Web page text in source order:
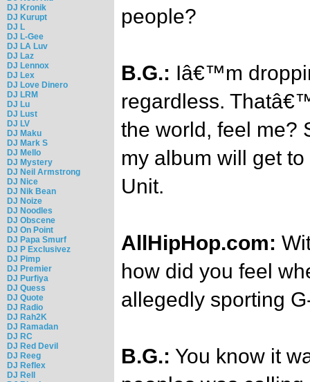
DJ Kronik
DJ Kurupt
DJ L
DJ L-Gee
DJ LA Luv
DJ Laz
DJ Lennox
DJ Lex
DJ Love Dinero
DJ LRM
DJ Lu
DJ Lust
DJ LV
DJ Maku
DJ Mark S
DJ Mello
DJ Mystery
DJ Neil Armstrong
DJ Nice
DJ Nik Bean
DJ Noize
DJ Noodles
DJ Obscene
DJ On Point
DJ Papa Smurf
DJ P Exclusivez
DJ Pimp
DJ Premier
DJ Purfiya
DJ Quess
DJ Quote
DJ Radio
DJ Rah2K
DJ Ramadan
DJ RC
DJ Red Devil
DJ Reeg
DJ Reflex
DJ Rell
people?
B.G.: Iâ€™m
regardless.
the world, feel me?
my album will get
Unit.
AllHipHop.com:
how did you feel
allegedly sporting
B.G.: You know it